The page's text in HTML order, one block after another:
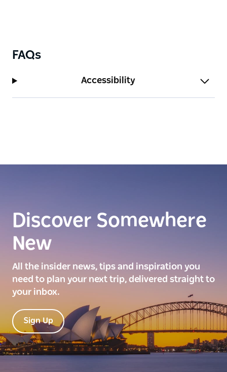
FAQs
Accessibility
Discover Somewhere
New
All the insider news, tips and inspiration you
need to plan your next trip, delivered straight to
your inbox.
Sign Up